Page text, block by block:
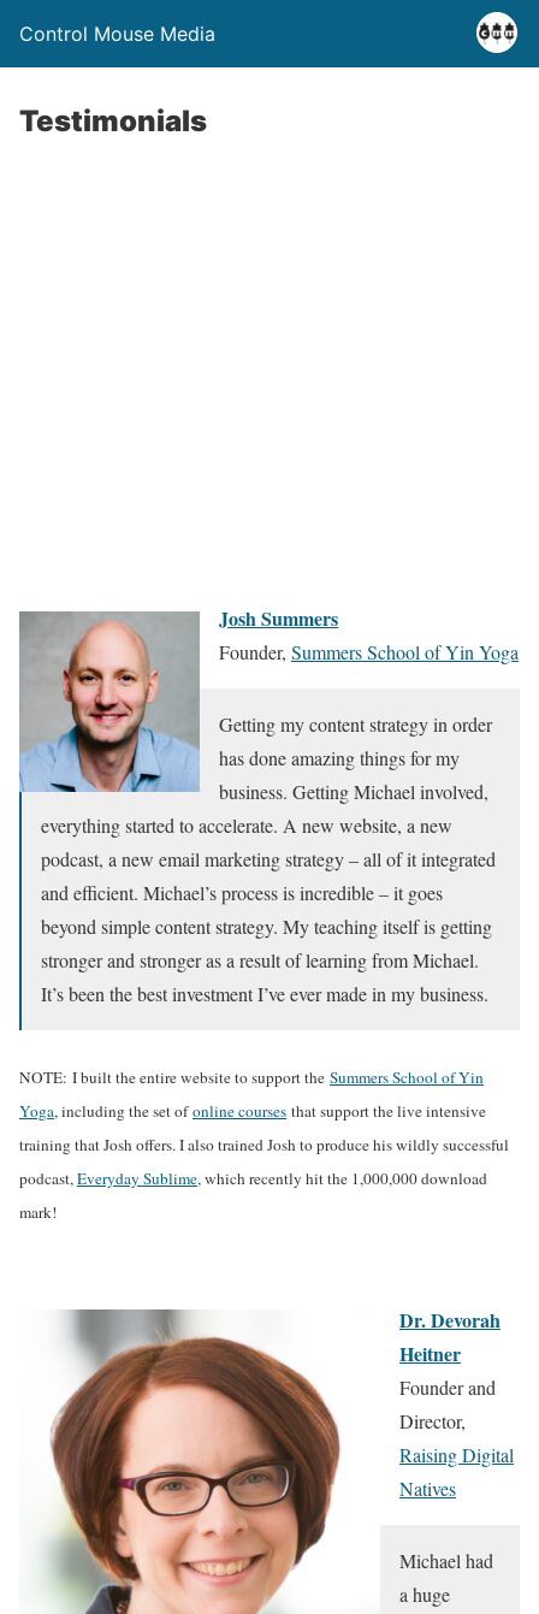
Control Mouse Media
Testimonials
Josh Summers
Founder, Summers School of Yin Yoga
Getting my content strategy in order
has done amazing things for my
business. Getting Michael involved,
everything started to accelerate. A new website, a new
podcast, a new email marketing strategy – all of it integrated
and efficient. Michael’s process is incredible – it goes
beyond simple content strategy. My teaching itself is getting
stronger and stronger as a result of learning from Michael.
It’s been the best investment I’ve ever made in my business.
NOTE: I built the entire website to support the Summers School of Yin
Yoga, including the set ofonline courses that support the live intensive
training that Josh offers. I also trained Josh to produce his wildly successful
podcast,Everyday Sublime,which recently hit the 1,000,000 download
mark!
Dr. Devorah
Heitner
Founder and
Director,
Raising Digital
Natives
Michael had
a huge